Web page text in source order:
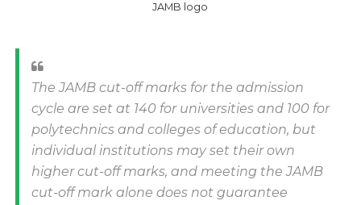
JAMB logo
The JAMB cut-off marks for the admission
cycle are set at 140 for universities and 100 for
polytechnics and colleges of education, but
individual institutions may set their own
higher cut-off marks, and meeting the JAMB
cut-off mark alone does not guarantee